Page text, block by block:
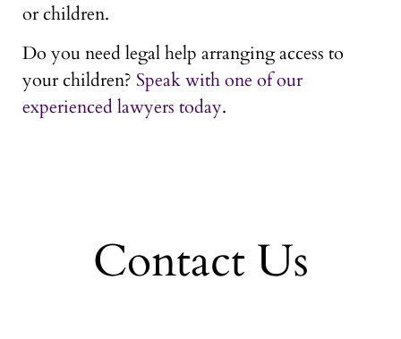
or children.
Do you need legal help arranging access to
your children? Speak with one of our
experienced lawyers today.
Contact Us